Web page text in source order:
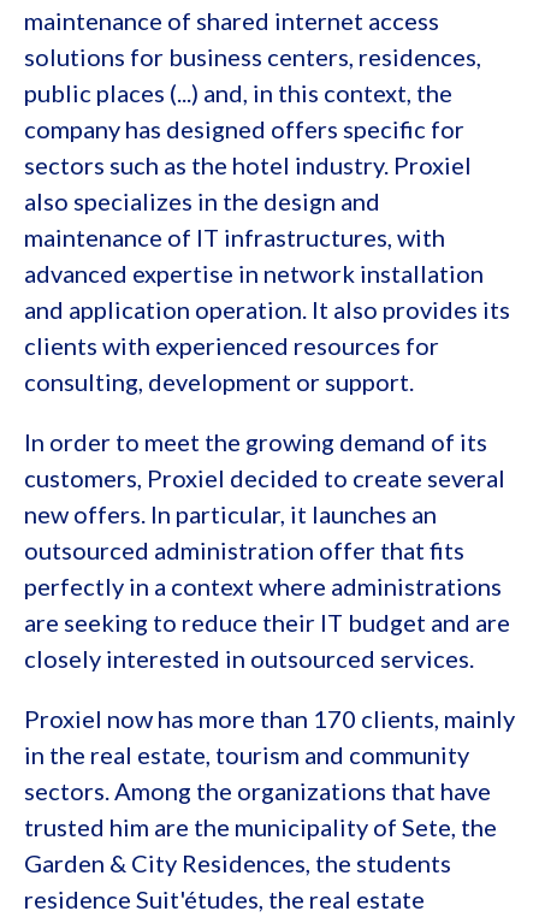
maintenance of shared internet access
solutions for business centers, residences,
public places (...) and, in this context, the
company has designed offers specific for
sectors such as the hotel industry. Proxiel
also specializes in the design and
maintenance of IT infrastructures, with
advanced expertise in network installation
and application operation. It also provides its
clients with experienced resources for
consulting, development or support.
In order to meet the growing demand of its
customers, Proxiel decided to create several
new offers. In particular, it launches an
outsourced administration offer that fits
perfectly in a context where administrations
are seeking to reduce their IT budget and are
closely interested in outsourced services.
Proxiel now has more than 170 clients, mainly
in the real estate, tourism and community
sectors. Among the organizations that have
trusted him are the municipality of Sete, the
Garden & City Residences, the students
residence Suit'études, the real estate